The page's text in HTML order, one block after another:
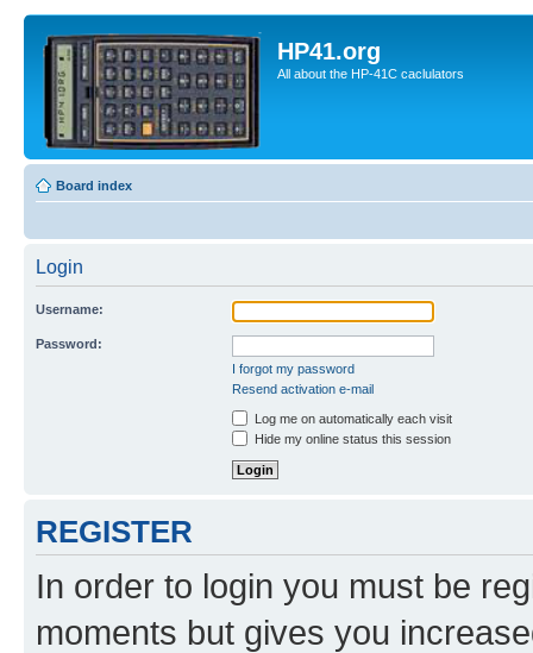
HP41.org
All about the HP-41C caclulators
Board index
Login
Username:
Password:
I forgot my password
Resend activation e-mail
Log me on automatically each visit
Hide my online status this session
REGISTER
In order to login you must be
moments but gives you